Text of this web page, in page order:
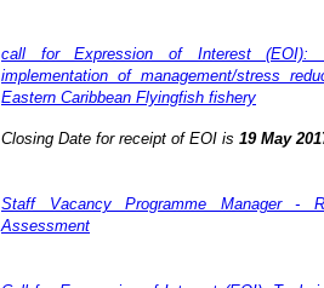
call for Expression of Interest (EOI):
implementation of management/stress
Eastern Caribbean Flyingfish fishery
Closing Date for receipt of EOI is 19 May
Staff Vacancy Programme Manager -
Assessment